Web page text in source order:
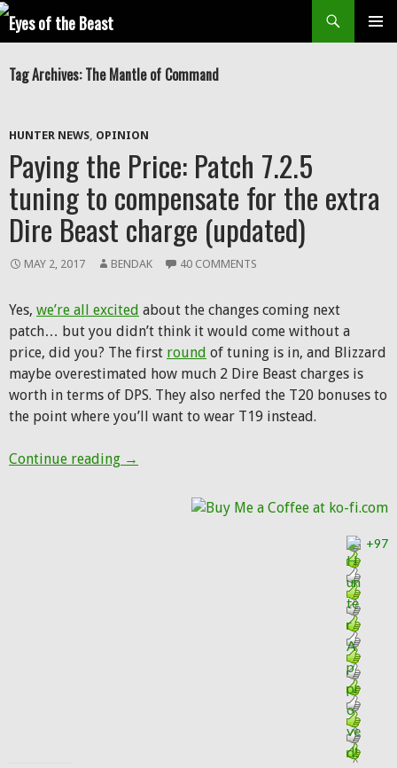
Search
SKIP
CONTENT
Tag Archives: The Mantle of Command
HUNTER NEWS, OPINION
Paying the Price: Patch 7.2.5
tuning to compensate for the extra
Dire Beast charge (updated)
MAY 2, 2017 BENDAK 40 COMMENTS
Yes, we’re all excited about the changes coming next
patch… but you didn’t think it would come without a
price, did you? The first round of tuning is in, and Blizzard
maybe overestimated how much 2 Dire Beast charges is
worth in terms of DPS. They also nerfed the T20 bonuses to
the point where you’ll want to wear T19 instead.
Continue reading Paying the Price: Patch 7.2.5 tuning to
→
+97